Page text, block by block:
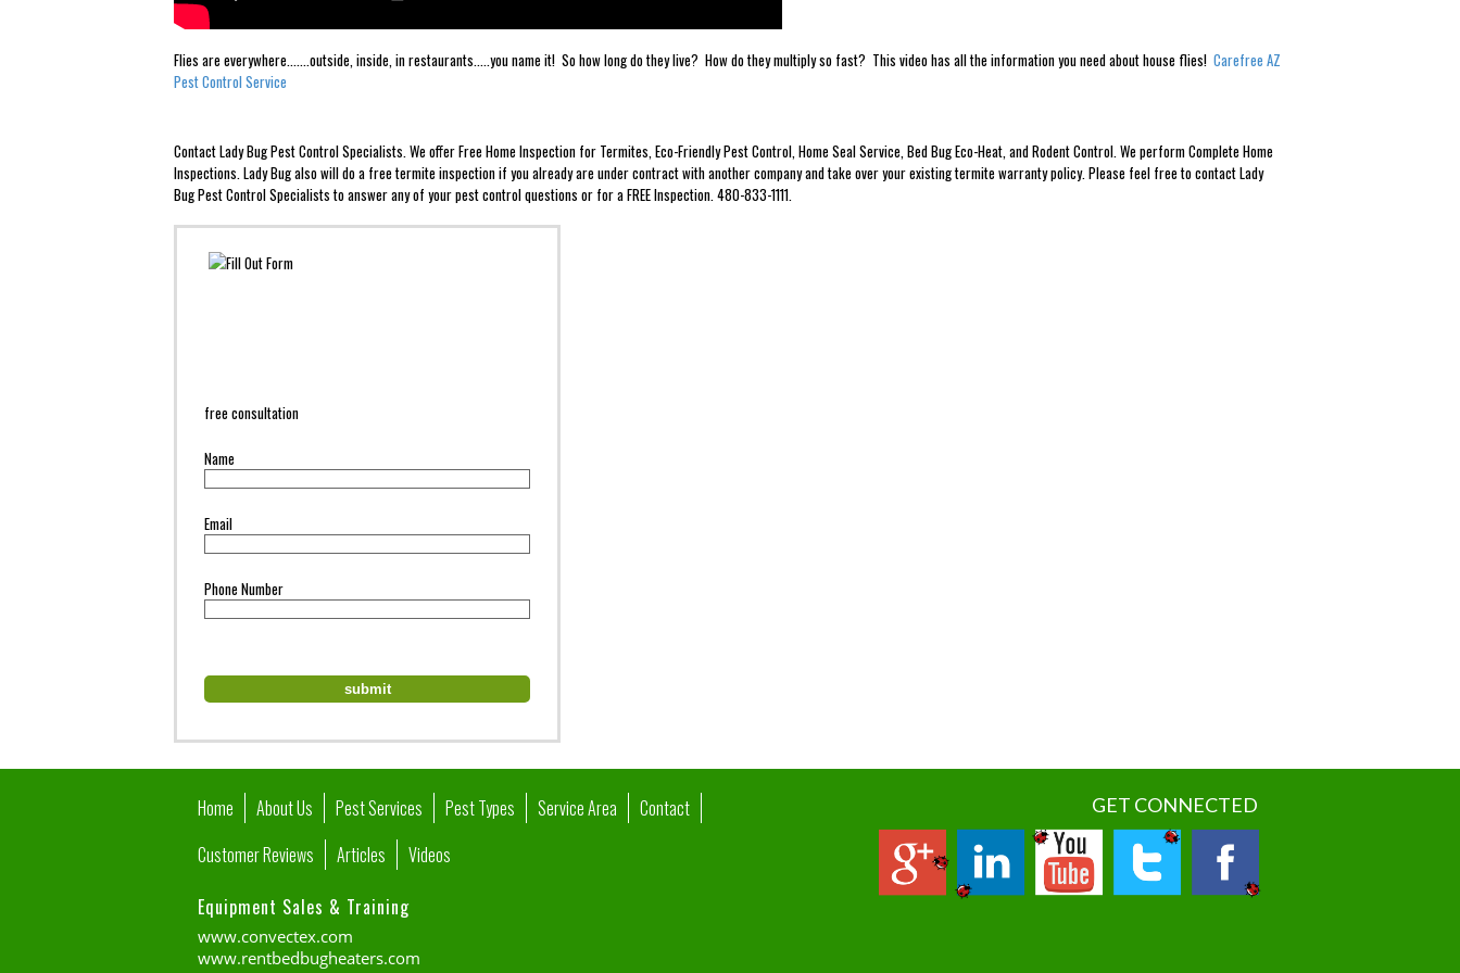
Flies are everywhere.......outside, inside, in restaurants.....you name it! So how long do they live? How do they multiply so fast? This video has all the information you need about house flies! Carefree AZ
Pest Control Service
Contact Lady Bug Pest Control Specialists. We offer Free Home Inspection for Termites, Eco-Friendly Pest Control, Home Seal Service, Bed Bug Eco-Heat, and Rodent Control. We perform Complete Home
Inspections. Lady Bug also will do a free termite inspection if you already are under contract with another company and take over your existing termite warranty policy. Please feel free to contact Lady
Bug Pest Control Specialists to answer any of your pest control questions or for a FREE Inspection. 480-833-1111.
free consultation
Name
Email
Phone Number
Home About Us Pest Services Pest Types Service Area
Contact
Customer Reviews
Articles Videos
Equipment Sales & Training
www.convectex.com
www.rentbedbugheaters.com
GET CONNECTED